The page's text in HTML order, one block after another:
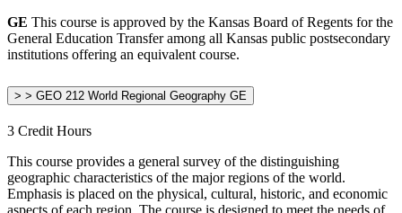
GE This course is approved by the Kansas Board of Regents for the
General Education Transfer among all Kansas public postsecondary
institutions offering an equivalent course.
> > GEO 212 World Regional Geography GE
3 Credit Hours
This course provides a general survey of the distinguishing
geographic characteristics of the major regions of the world.
Emphasis is placed on the physical, cultural, historic, and economic
aspects of each region. The course is designed to meet the needs of